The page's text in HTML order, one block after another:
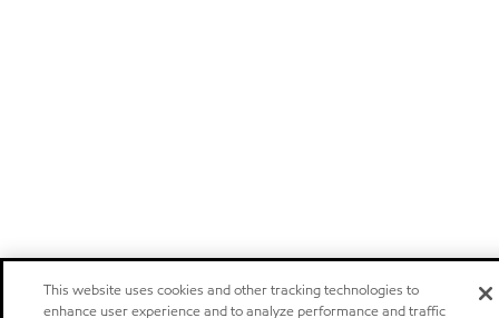
This website uses cookies and other tracking technologies to
enhance user experience and to analyze performance and traffic